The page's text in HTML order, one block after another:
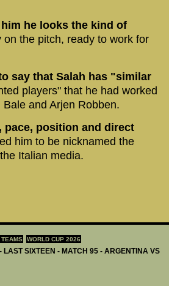
TEAMS WORLD CUP 2026
SIXTEEN - MATCH 95 - ARGENTINA VS
he looks the kind of
on the pitch, ready to work for
say that Salah has "similar
players" that he had worked
and Arjen Robben.
pace, position and direct
him to be nicknamed the
Italian media.